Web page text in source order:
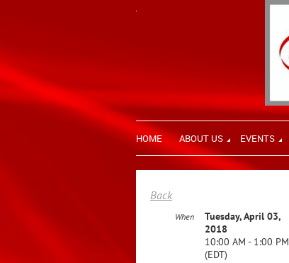
HOME ABOUT US EVENTS
Back
When
Tuesday, April 03,
2018
10:00 AM - 1:00 PM
(EDT)